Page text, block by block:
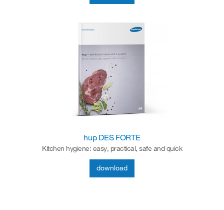
hup DES FORTE
Kitchen hygiene: easy, practical, safe and quick
download